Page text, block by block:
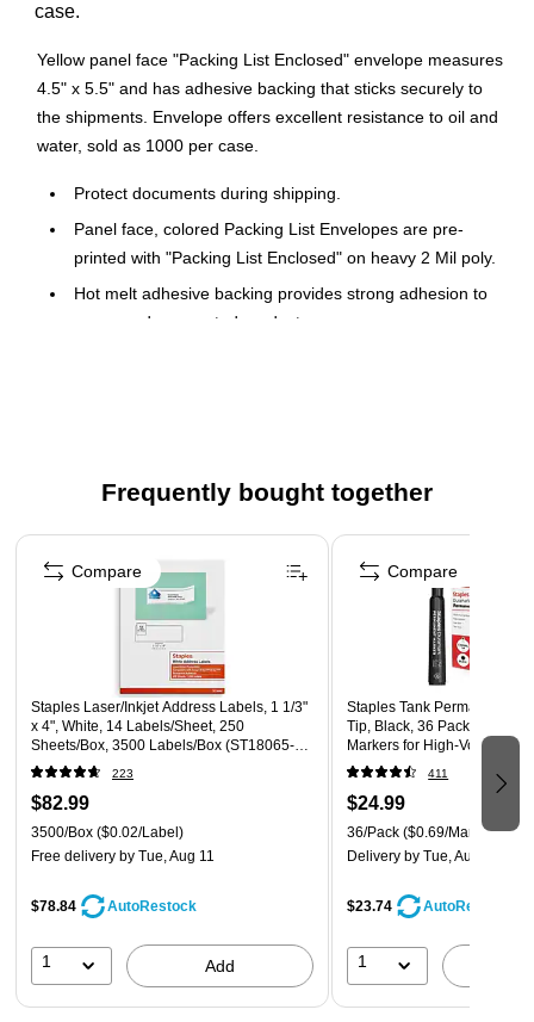
case.
Yellow panel face "Packing List Enclosed" envelope measures
4.5" x 5.5" and has adhesive backing that sticks securely to
the shipments. Envelope offers excellent resistance to oil and
water, sold as 1000 per case.
Protect documents during shipping.
Panel face, colored Packing List Envelopes are pre-
printed with "Packing List Enclosed" on heavy 2 Mil poly.
Hot melt adhesive backing provides strong adhesion to
paper and corrugated products.
your package. The preprinted message clearly lets your
and seal the envelope to your shipment. The envelope must
be cut open to retrieve its contents.
Frequently bought together
Page 1 of 4
Staples Laser/Inkjet Address Labels, 1 1/3"
x 4", White, 14 Labels/Sheet, 250
Sheets/Box, 3500 Labels/Box (ST18065-
CC)
223
$82.99
3500/Box ($0.02/Label)
Free delivery by Tue, Aug 11
$78.84 AutoRestock
1 Add
Compare
Staples Tank Permanent
Tip, Black, 36 Pack –
Markers for High‑Volume
Warehouses
411
$24.99
36/Pack ($0.69/Marker)
Delivery by Tue, Aug 11
$23.74 AutoRestock
1
Compare